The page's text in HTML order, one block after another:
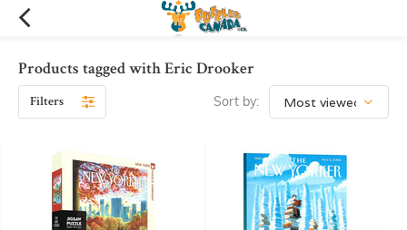
Products tagged with Eric Drooker
Filters Sort by: